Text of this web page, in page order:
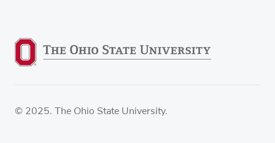
© 2025. The Ohio State University.